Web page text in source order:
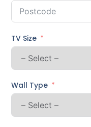
TV Size
Wall Type